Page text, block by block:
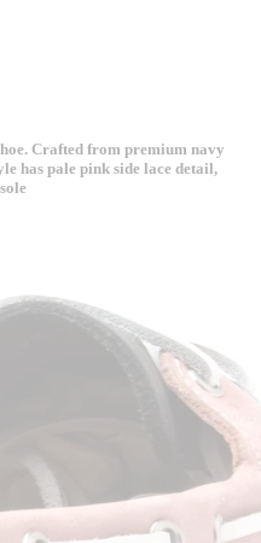
Crafted from premium navy
has pale pink side lace detail,